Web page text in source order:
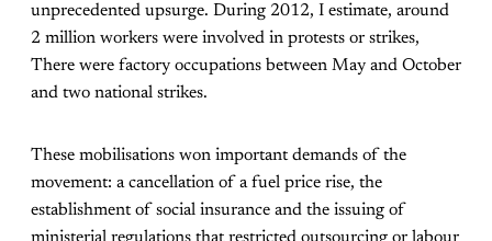
unprecedented upsurge. During 2012, I estimate, around
2 million workers were involved in protests or strikes,
There were factory occupations between May and October
and two national strikes.
These mobilisations won important demands of the
movement: a cancellation of a fuel price rise, the
establishment of social insurance and the issuing of